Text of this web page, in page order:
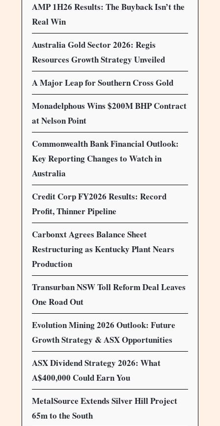
AMP 1H26 Results: The Buyback Isn’t the
Real Win
Australia Gold Sector 2026: Regis
Resources Growth Strategy Unveiled
A Major Leap for Southern Cross Gold
Monadelphous Wins $200M BHP Contract
at Nelson Point
Commonwealth Bank Financial Outlook:
Key Reporting Changes to Watch in
Australia
Credit Corp FY2026 Results: Record
Profit, Thinner Pipeline
Carbonxt Agrees Balance Sheet
Restructuring as Kentucky Plant Nears
Production
Transurban NSW Toll Reform Deal Leaves
One Road Out
Evolution Mining 2026 Outlook: Future
Growth Strategy & ASX Opportunities
ASX Dividend Strategy 2026: What
A$400,000 Could Earn You
MetalSource Extends Silver Hill Project
65m to the South